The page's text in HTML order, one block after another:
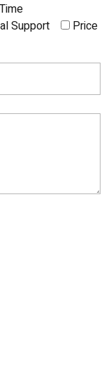
Support
Price